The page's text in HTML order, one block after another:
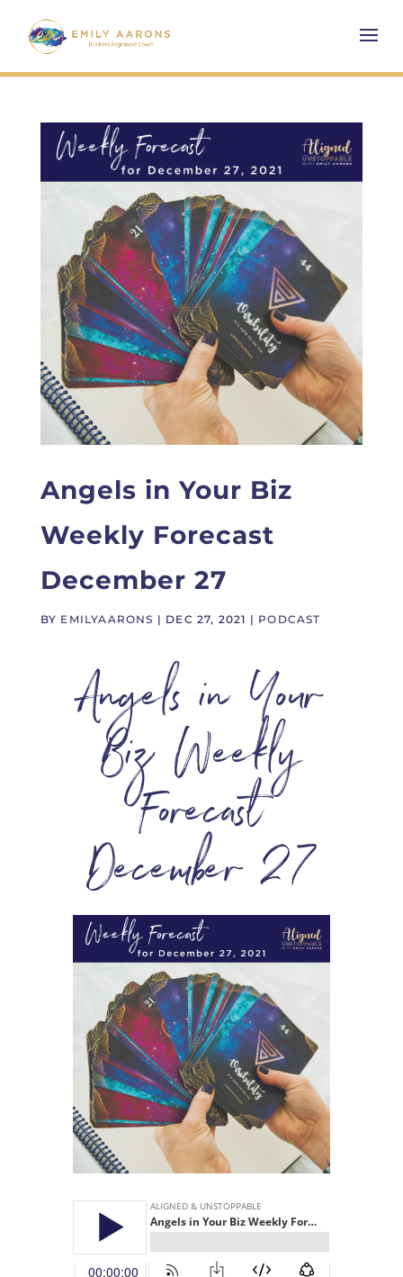
Angels in Your Biz
Weekly Forecast
December 27
BY EMILYAARONS | DEC 27, 2021 | PODCAST
Angels in Your
Biz Weekly
Forecast
December 27